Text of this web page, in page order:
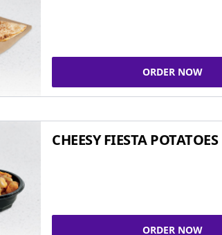
ORDER NOW
CHEESY FIESTA POTATOES
ORDER NOW